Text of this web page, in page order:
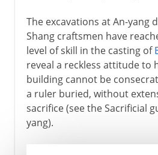
The excavations at An-yang
Shang craftsmen have
level of skill in the casting of
reveal a reckless attitude to
building cannot be
a ruler buried, without
sacrifice (see the Sacrificial
yang).